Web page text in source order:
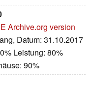
Archive.org version
Datum: 31.10.2017
Leistung: 80%
90%